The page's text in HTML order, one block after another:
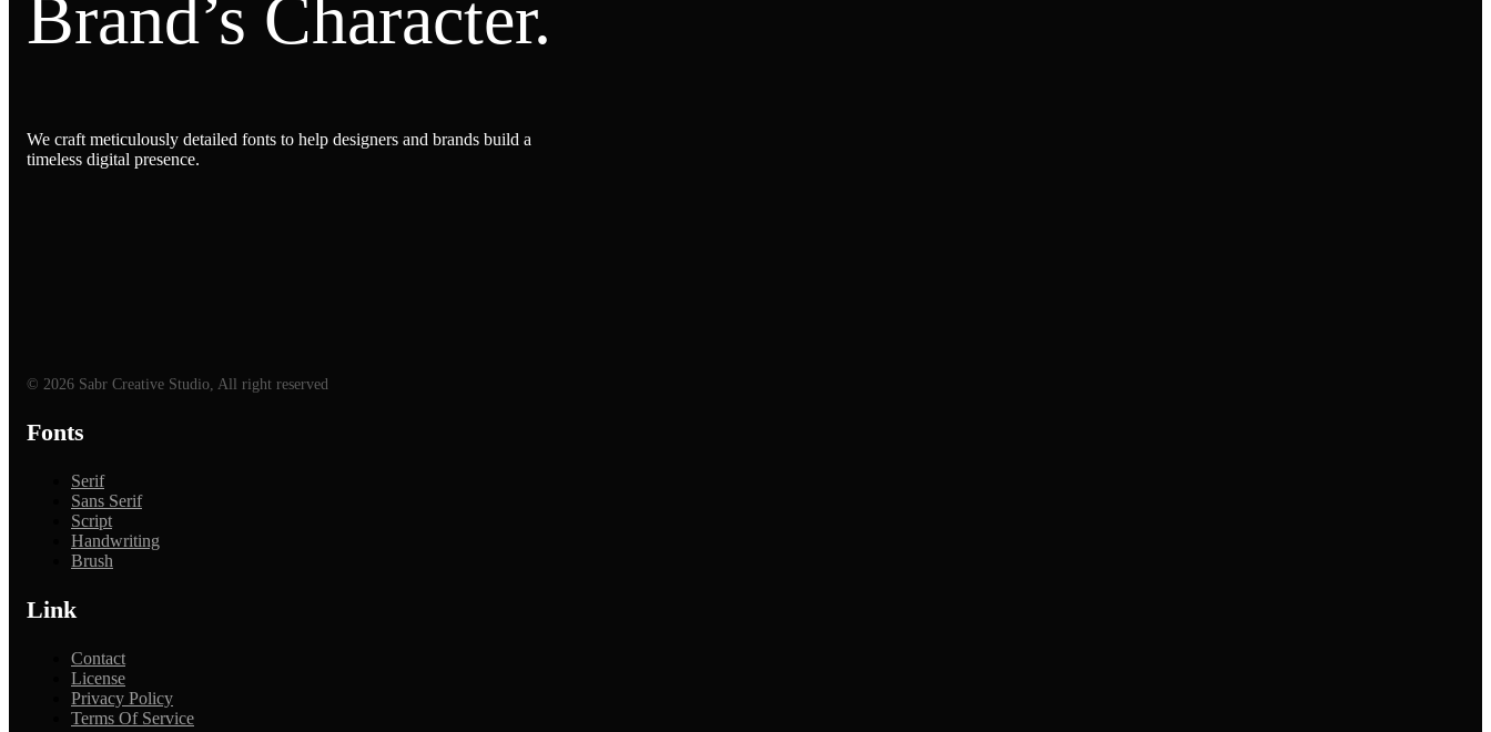
Brand’s Character.
We craft meticulously detailed fonts to help designers and brands build a
timeless digital presence.
© 2026 Sabr Creative Studio, All right reserved
Fonts
Serif
Sans Serif
Script
Handwriting
Brush
Link
Contact
License
Privacy Policy
Terms Of Service